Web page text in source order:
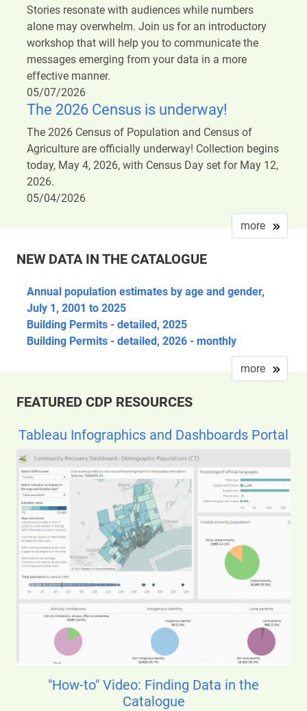
Stories resonate with audiences while numbers
alone may overwhelm. Join us for an introductory
workshop that will help you to communicate the
messages emerging from your data in a more
effective manner.
05/07/2026
The 2026 Census is underway!
The 2026 Census of Population and Census of
Agriculture are officially underway! Collection begins
today, May 4, 2026, with Census Day set for May 12,
2026.
05/04/2026
more
NEW DATA IN THE CATALOGUE
Annual population estimates by age and gender,
July 1, 2001 to 2025
Building Permits - detailed, 2025
Building Permits - detailed, 2026 - monthly
more
FEATURED CDP RESOURCES
Tableau Infographics and Dashboards Portal
"How-to" Video: Finding Data in the
Catalogue